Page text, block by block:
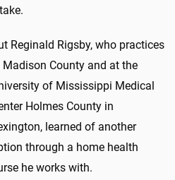
Reginald Rigsby, who practices
Madison County and at the
of Mississippi Medical
Holmes County in
learned of another
through a home health
he works with.